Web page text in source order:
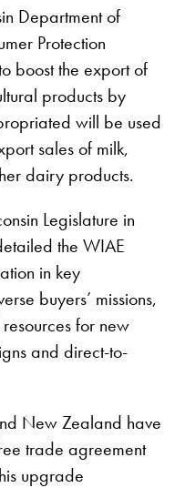
Department of
Protection
boost the export of
products by
will be used
sales of milk,
dairy products.
Legislature in
the WIAE
in key
buyers’ missions,
for new
and direct-to-
New Zealand have
trade agreement
upgrade